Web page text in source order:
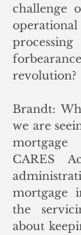
challenge
revolution?
Brandt:
we are
CARES
mortgage
the
about